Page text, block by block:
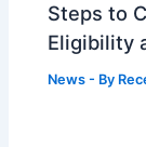
Steps to
Eligibility
News - By